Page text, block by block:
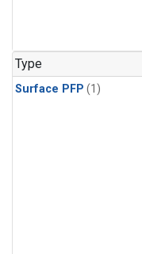
Type
Surface PFP (1)